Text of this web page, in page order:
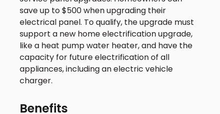
save up to $500 when upgrading their
electrical panel. To qualify, the upgrade must
support a new home electrification upgrade,
like a heat pump water heater, and have the
capacity for future electrification of all
appliances, including an electric vehicle
charger.
Benefits